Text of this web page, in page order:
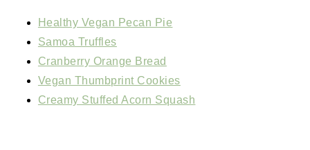
Healthy Vegan Pecan Pie
Samoa Truffles
Cranberry Orange Bread
Vegan Thumbprint Cookies
Creamy Stuffed Acorn Squash